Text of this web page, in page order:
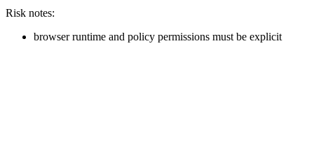
Risk notes:
browser runtime and policy permissions must be explicit